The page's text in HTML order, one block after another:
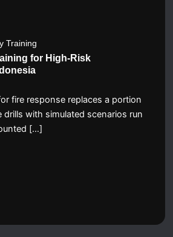
Training
for High-Risk
fire response replaces a portion
with simulated scenarios run
[…]